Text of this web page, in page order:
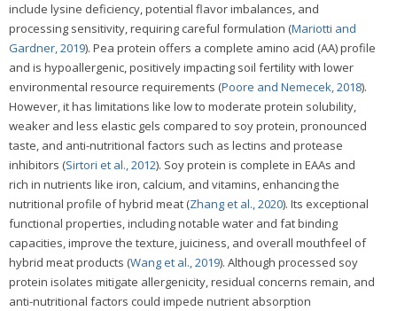
include lysine deficiency, potential flavor imbalances, and
processing sensitivity, requiring careful formulation (Mariotti and
Gardner, 2019). Pea protein offers a complete amino acid (AA) profile
and is hypoallergenic, positively impacting soil fertility with lower
environmental resource requirements (Poore and Nemecek, 2018).
However, it has limitations like low to moderate protein solubility,
weaker and less elastic gels compared to soy protein, pronounced
taste, and anti-nutritional factors such as lectins and protease
inhibitors (Sirtori et al., 2012). Soy protein is complete in EAAs and
rich in nutrients like iron, calcium, and vitamins, enhancing the
nutritional profile of hybrid meat (Zhang et al., 2020). Its exceptional
functional properties, including notable water and fat binding
capacities, improve the texture, juiciness, and overall mouthfeel of
hybrid meat products (Wang et al., 2019). Although processed soy
protein isolates mitigate allergenicity, residual concerns remain, and
anti-nutritional factors could impede nutrient absorption